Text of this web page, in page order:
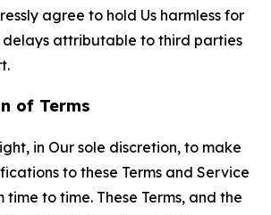
agree to hold Us harmless for
delays attributable to third parties
of Terms
in Our sole discretion, to make
to these Terms and Service
to time. These Terms, and the